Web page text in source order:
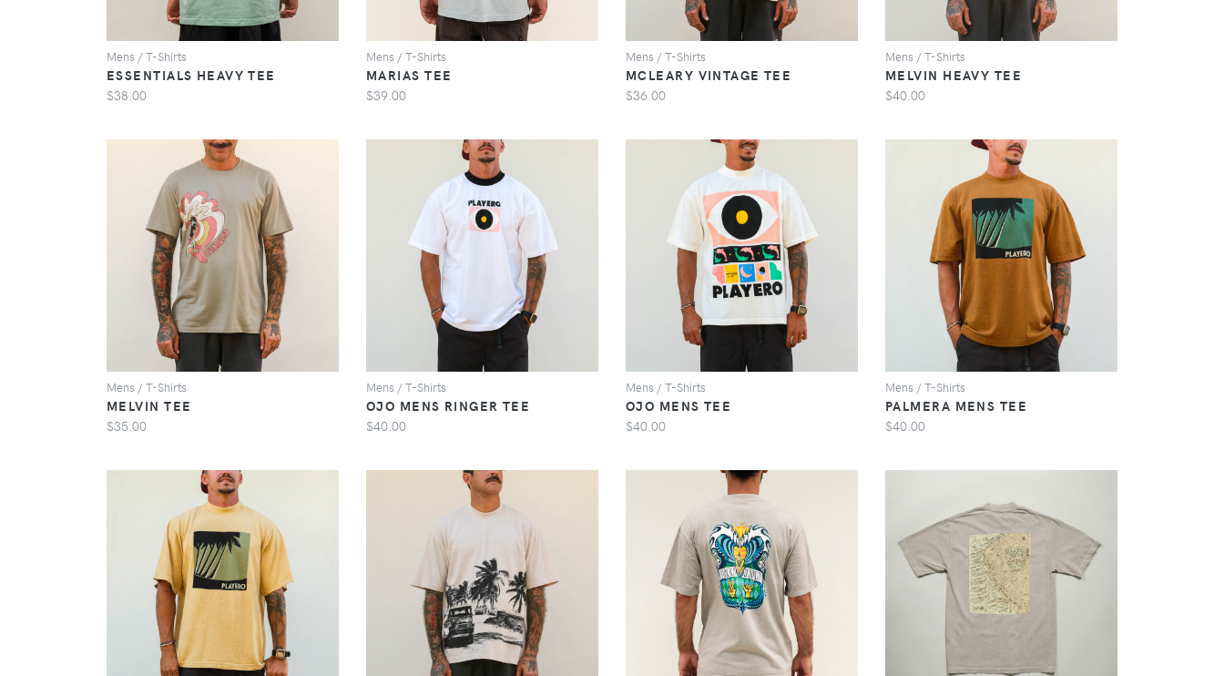
Mens / T-Shirts
ESSENTIALS HEAVY TEE
$38.00
Mens / T-Shirts
MARIAS TEE
$39.00
Mens / T-Shirts
MCLEARY VINTAGE TEE
$36.00
Mens / T-Shirts
MELVIN HEAVY TEE
$40.00
VIEW
Mens / T-Shirts
MELVIN TEE
$35.00
Mens / T-Shirts
OJO MENS RINGER TEE
$40.00
VIEW
Mens / T-Shirts
OJO MENS TEE
$40.00
VIEW
Mens / T-Shirts
PALMERA MENS TEE
$40.00
VIEW VIEW VIEW VIEW